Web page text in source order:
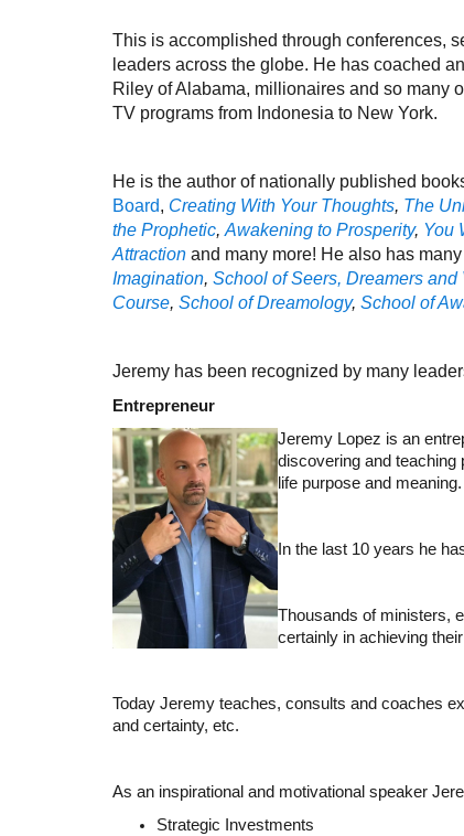
This is accomplished through conferences,
leaders across the globe. He has coached
Riley of Alabama, millionaires and so many
TV programs from Indonesia to New York.
He is the author of nationally published
Board, Creating With Your Thoughts, The
the Prophetic, Awakening to Prosperity, You
Attraction and many more! He also has
Imagination, School of Seers, Dreamers and
Course, School of Dreamology, School of
Jeremy has been recognized by many
Entrepreneur
Jeremy Lopez is an
discovering and teaching
life purpose and meaning.
In the last 10 years he
Thousands of ministers,
certainly in achieving
Today Jeremy teaches, consults and coaches
and certainty, etc.
As an inspirational and motivational speaker
Strategic Investments